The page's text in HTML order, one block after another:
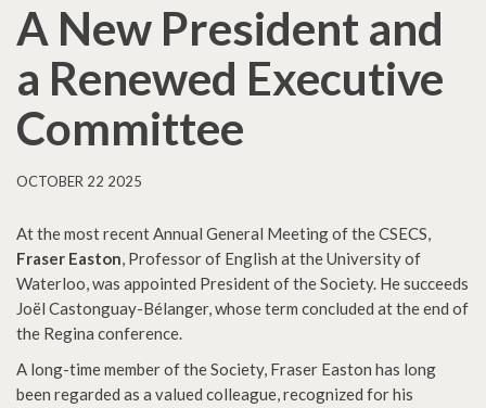
A New President and
a Renewed Executive
Committee
OCTOBER 22 2025
At the most recent Annual General Meeting of the CSECS,
Fraser Easton, Professor of English at the University of
Waterloo, was appointed President of the Society. He succeeds
Joël Castonguay-Bélanger, whose term concluded at the end of
the Regina conference.
A long-time member of the Society, Fraser Easton has long
been regarded as a valued colleague, recognized for his